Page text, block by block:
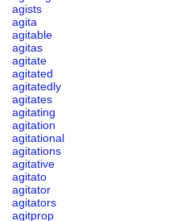
agists
agita
agitable
agitas
agitate
agitated
agitatedly
agitates
agitating
agitation
agitational
agitations
agitative
agitato
agitator
agitators
agitprop